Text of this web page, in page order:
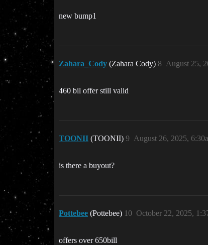
new bump1
Zahara_Cody (Zahara Cody) August 25,
8
460 bil offer still valid
TOONII (TOONII) August 26, 2025,
9
is there a buyout?
Pottebee (Pottebee) October 22, 2025,
10
offers over 650bill